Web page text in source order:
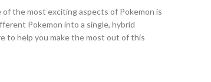
the most exciting aspects of Pokemon is
Pokemon into a single, hybrid
to help you make the most out of this